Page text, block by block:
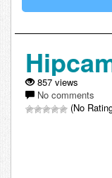
857 views
No comments
(No